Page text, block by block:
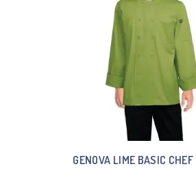
GENOVA LIME BASIC